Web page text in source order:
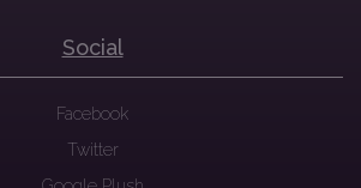
Social
Facebook
Twitter